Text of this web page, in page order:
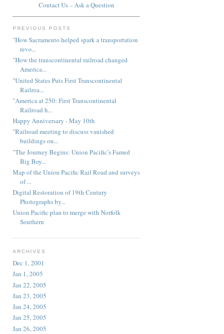
Contact Us – Ask a Question
PREVIOUS POSTS
"How Sacramento helped spark a transportation
revo...
"How the transcontinental railroad changed
America...
"United States Puts First Transcontinental
Railroa...
"America at 250: First Transcontinental
Railroad h...
Happy Anniversary - May 10th
"Railroad meeting to discuss vanished
buildings on...
"The Journey Begins: Union Pacific’s Famed
Big Boy...
Map of the Union Pacific Rail Road and surveys
of ...
Digital Restoration of 19th Century
Photographs by...
Union Pacific plan to merge with Norfolk
Southern
ARCHIVES
Dec 1, 2001
Jan 1, 2005
Jan 22, 2005
Jan 23, 2005
Jan 24, 2005
Jan 25, 2005
Jan 26, 2005